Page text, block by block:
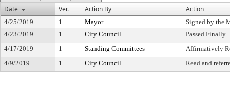
Date
Ver. Action By Action
4/25/2019 1 Mayor
Signed by the
4/23/2019
1 City Council
Passed Finally
4/17/2019
1 Standing Committees
Affirmatively
4/9/2019
1 City Council Read and